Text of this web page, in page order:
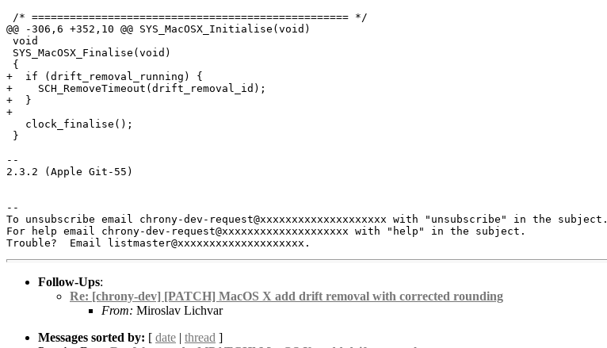
/* ================================================== */
@@ -306,6 +352,10 @@ SYS_MacOSX_Initialise(void)
void
SYS_MacOSX_Finalise(void)
{
+  if (drift_removal_running) {
+    SCH_RemoveTimeout(drift_removal_id);
+  }
+
   clock_finalise();
}
--
2.3.2 (Apple Git-55)
--
To unsubscribe email chrony-dev-request@xxxxxxxxxxxxxxxxxxxx with "unsubscribe" in the subject.
For help email chrony-dev-request@xxxxxxxxxxxxxxxxxxxx with "help" in the subject.
Follow-Ups:
Re: [chrony-dev] [PATCH] MacOS X add drift removal with corrected rounding
From: Miroslav Lichvar
Messages sorted by: [ date | thread ]